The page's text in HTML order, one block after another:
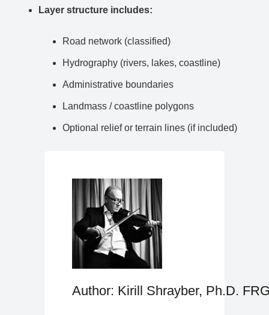
Layer structure includes:
Road network (classified)
Hydrography (rivers, lakes, coastline)
Administrative boundaries
Landmass / coastline polygons
Optional relief or terrain lines (if included)
Author: Kirill Shrayber, Ph.D.